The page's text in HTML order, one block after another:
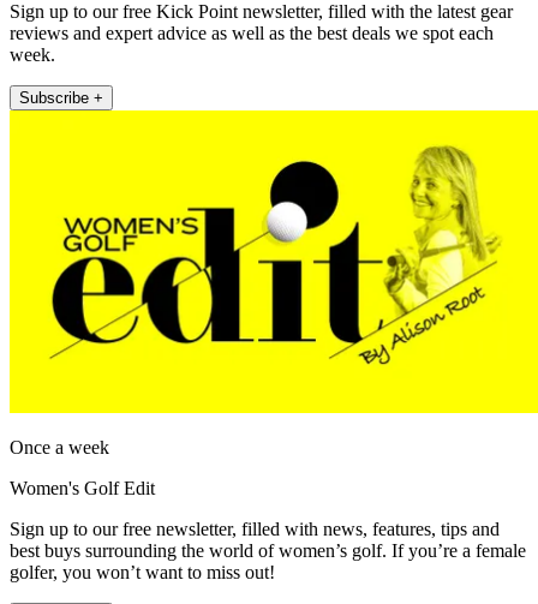
Sign up to our free Kick Point newsletter, filled with the latest gear
reviews and expert advice as well as the best deals we spot each
week.
Subscribe +
Once a week
Women's Golf Edit
Sign up to our free newsletter, filled with news, features, tips and
best buys surrounding the world of women’s golf. If you’re a female
golfer, you won’t want to miss out!